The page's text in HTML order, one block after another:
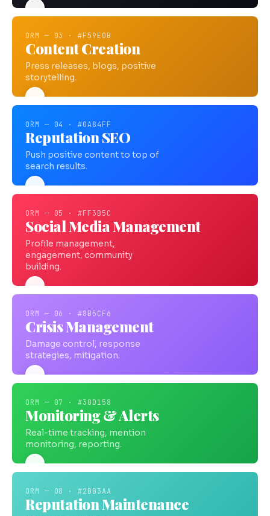
ORM — 03 · #F59E0B
Content Creation
Press releases, blogs, positive
storytelling.
ORM — 04 · #0A84FF
Reputation SEO
Push positive content to top of
search results.
ORM — 05 · #FF3B5C
Social Media Management
Profile management,
engagement, community
building.
ORM — 06 · #8B5CF6
Crisis Management
Damage control, response
strategies, mitigation.
ORM — 07 · #30D158
Monitoring & Alerts
Real-time tracking, mention
monitoring, reporting.
ORM — 08 · #2BB3AA
Reputation Maintenance